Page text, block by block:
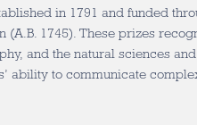
in 1791 and funded
(A.B. 1745). These prizes
and the natural sciences
ability to communicate